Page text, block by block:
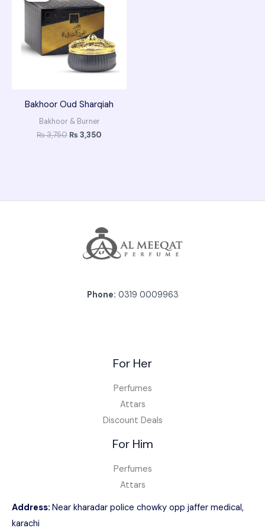
Bakhoor Oud Sharqiah
Bakhoor & Burner
₨3,750
₨ 3,750.
₨ 3,350
₨ 3,350.
Phone: 0319 0009963
For Her
Perfumes
Attars
Discount Deals
For Him
Perfumes
Attars
Address: Near kharadar police chowky opp jaffer medical,
karachi